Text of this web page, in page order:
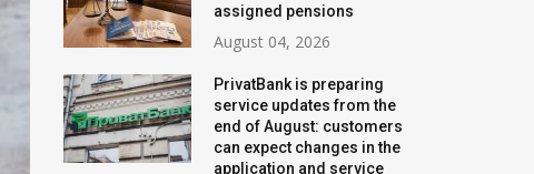
assigned pensions
August 04, 2026
PrivatBank is preparing
service updates from the
end of August: customers
can expect changes in the
application and service